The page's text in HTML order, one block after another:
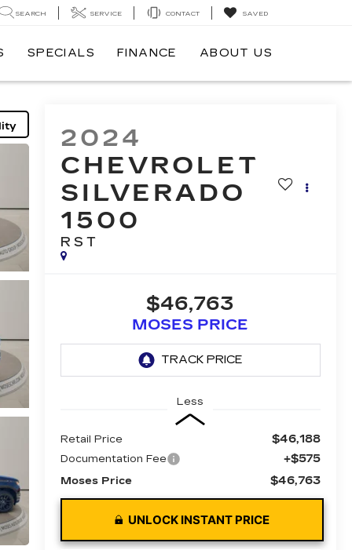
SEARCH SERVICE CONTACT SAVED
SPECIALS FINANCE ABOUT US
2024
CHEVROLET
SILVERADO
1500
RST
$46,763
MOSES PRICE
Less
Retail Price $46,188
Documentation Fee +$575
Moses Price $46,763
UNLOCK INSTANT PRICE